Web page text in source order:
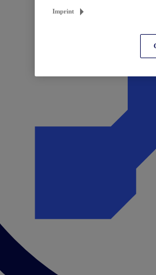
Imprint